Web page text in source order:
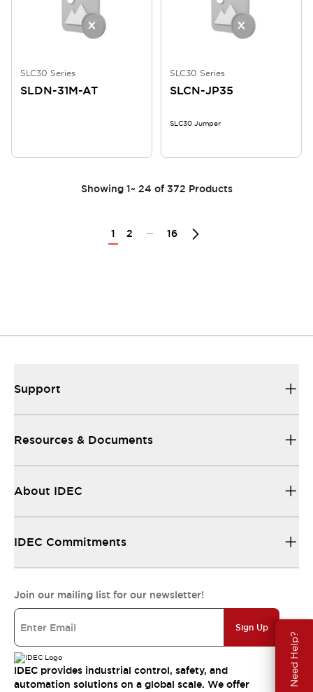
Need Help?
SLC30 Series
SLDN-31M-AT
SLC30 Series
SLCN-JP35
SLC30 Jumper
Showing 1~ 24 of 372 Products
1 2 ... 16
Support
Resources & Documents
About IDEC
IDEC Commitments
Join our mailing list for our newsletter!
Sign Up
IDEC provides industrial control, safety, and
automation solutions on a global scale. We offer